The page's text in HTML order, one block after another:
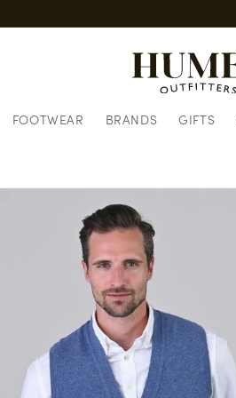
FOOTWEAR BRANDS GIFTS